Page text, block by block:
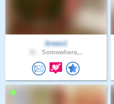
Arwen1
Somewhere,..